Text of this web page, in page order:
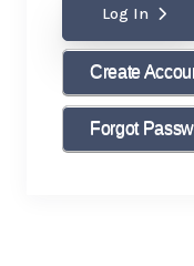
Log In
Create
Forgot